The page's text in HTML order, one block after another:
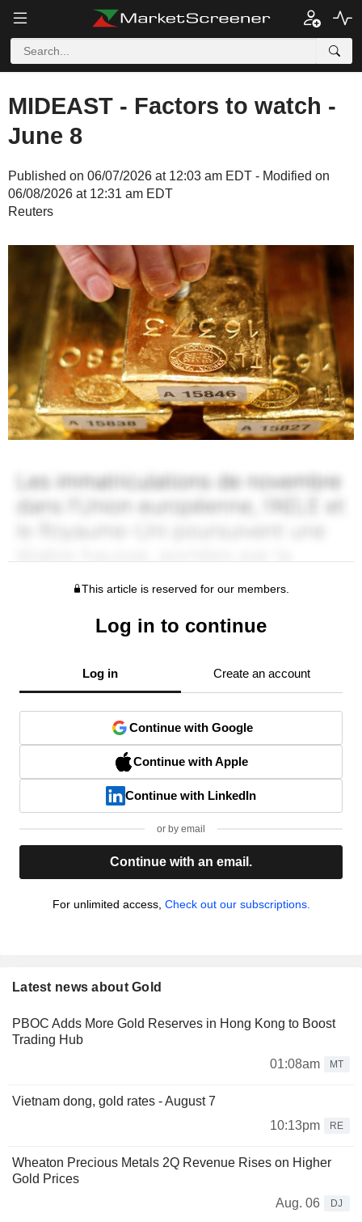
MIDEAST - Factors to watch -
June 8
Published on 06/07/2026 at 12:03 am EDT - Modified on
06/08/2026 at 12:31 am EDT
Reuters
This article is reserved for our members.
Log in to continue
Log in Create an account
Continue with Google
Continue with Apple
Continue with LinkedIn
or by email
Continue with an email.
For unlimited access, Check out our subscriptions.
Latest news about Gold
PBOC Adds More Gold Reserves in Hong Kong to Boost
Trading Hub
01:08am
MT
Vietnam dong, gold rates - August 7
10:13pm
RE
Wheaton Precious Metals 2Q Revenue Rises on Higher
Gold Prices
Aug. 06
DJ